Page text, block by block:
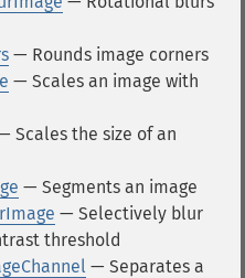
— Rounds image corners
— Scales an image with
Scales the size of an
— Segments an image
— Selectively blur
threshold
— Separates a